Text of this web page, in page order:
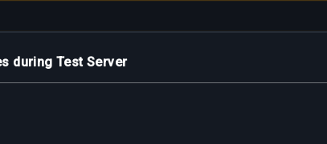
during Test Server